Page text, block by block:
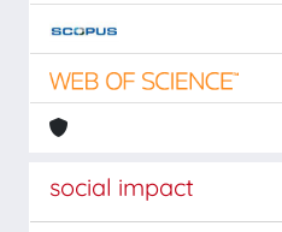
social impact